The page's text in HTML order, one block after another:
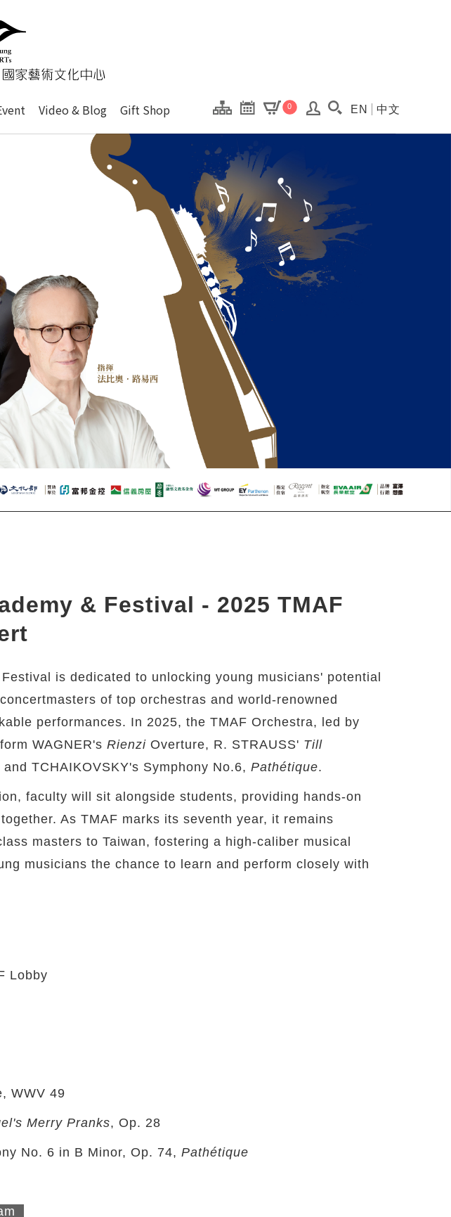
setting and versions of this site.
藝術文化中心 National
Video & Blog Gift Shop 0 Search(Open
EN 中文
& Festival - 2025 TMAF
is dedicated to unlocking young musicians' potential
of top orchestras and world-renowned
performances. In 2025, the TMAF Orchestra, led by
WAGNER's Rienzi Overture, R. STRAUSS' Till
and TCHAIKOVSKY's Symphony No.6, Pathétique.
faculty will sit alongside students, providing hands-on
As TMAF marks its seventh year, it remains
masters to Taiwan, fostering a high-caliber musical
musicians the chance to learn and perform closely with
Lobby
WWV 49
Merry Pranks, Op. 28
No. 6 in B Minor, Op. 74, Pathétique